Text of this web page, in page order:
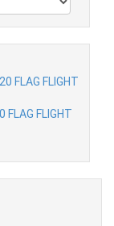
FLIGHT